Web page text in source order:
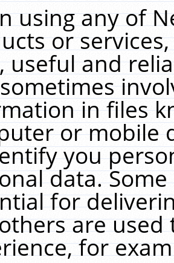
using any of
or
useful and
in files
or mobile
you
data.
for
are
for